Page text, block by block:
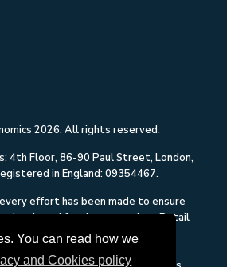
You can read how we
and Cookies policy
2026. All rights reserved.
4th Floor, 86-90 Paul Street, London,
in England: 09354467.
effort has been made to ensure
and used for the research on Retail
there is no guarantee that it is